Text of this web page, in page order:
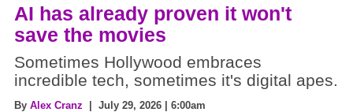
AI has already proven it won't
save the movies
Sometimes Hollywood embraces
incredible tech, sometimes it's digital apes.
By Alex Cranz | July 29, 2026 | 6:00am